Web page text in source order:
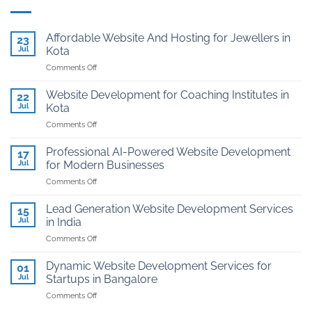
23
Jul
Affordable Website And Hosting for Jewellers in
Kota
Comments Offon
Website
And
for
in
Kota
22
Jul
Website Development for Coaching Institutes in
Kota
Comments Offon
Development
for
Coaching
Institutes
Kota
17
Jul
Professional AI-Powered Website Development
for Modern Businesses
Comments Offon
Powered
Development
Modern
Businesses
15
Jul
Lead Generation Website Development Services
in India
Comments Offon
Generation
Website
Development
Services
01
Jul
Dynamic Website Development Services for
Startups in Bangalore
Comments Offon